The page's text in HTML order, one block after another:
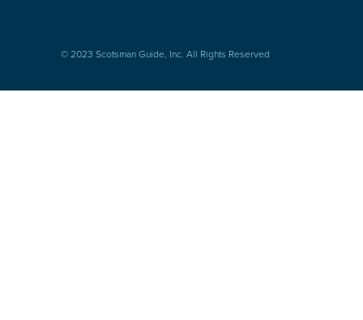
© 2023 Scotsman Guide, Inc. All Rights Reserved